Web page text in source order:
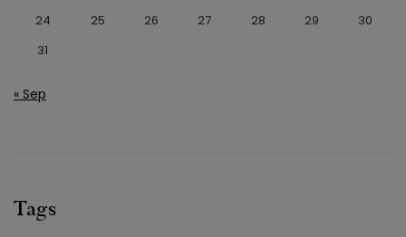
24
25 26 27 28 29
30
31
« Sep
Tags